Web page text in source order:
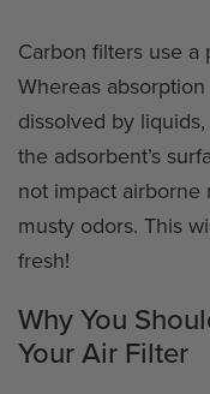
Carbon filters use a
Whereas
dissolved by
the adsorbent’s
not impact airborne
musty odors. This
fresh!
Why You
Your Air Filter